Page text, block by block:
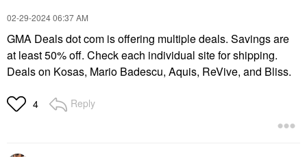
‎02-29-202406:37 AM
GMA Deals dot com is offering multiple deals. Savings are
at least 50% off. Check each individual site for shipping.
Deals on Kosas, Mario Badescu, Aquis, ReVive, and Bliss.
4 Reply